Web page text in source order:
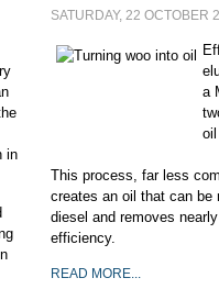
in
SATURDAY, 22 OCTOBER
a
This process, far less
creates an oil that can be
diesel and removes
efficiency.
READ MORE...